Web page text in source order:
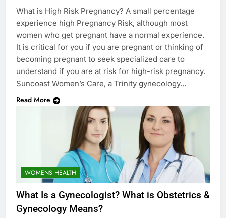
What is High Risk Pregnancy? A small percentage
experience high Pregnancy Risk, although most
women who get pregnant have a normal experience.
It is critical for you if you are pregnant or thinking of
becoming pregnant to seek specialized care to
understand if you are at risk for high-risk pregnancy.
Suncoast Women’s Care, a Trinity gynecology…
Read More
WOMENS HEALTH
What Is a Gynecologist? What is Obstetrics &
Gynecology Means?